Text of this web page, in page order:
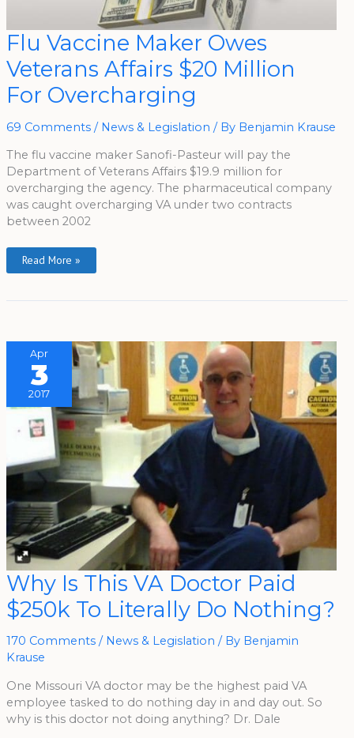
Flu Vaccine Maker Owes
Veterans Affairs $20 Million
For Overcharging
69 Comments / News & Legislation / By Benjamin Krause
The flu vaccine maker Sanofi-Pasteur will pay the
Department of Veterans Affairs $19.9 million for
overcharging the agency. The pharmaceutical company
was caught overcharging VA under two contracts
between 2002
Flu
Vaccine
Maker
Owes
Veterans
Affairs
$20
Million
Overcharging
Read More »
Apr
3
2017
Why Is This VA Doctor Paid
$250k To Literally Do Nothing?
170 Comments / News & Legislation / By Benjamin
Krause
One Missouri VA doctor may be the highest paid VA
employee tasked to do nothing day in and day out. So
why is this doctor not doing anything? Dr. Dale
Why
Is
This
VA
Doctor
$250k
To
Literally